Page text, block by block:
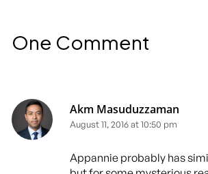
One Comment
Akm Masuduzzaman
August 11, 2016 at 10:50 pm
Appannie probably has